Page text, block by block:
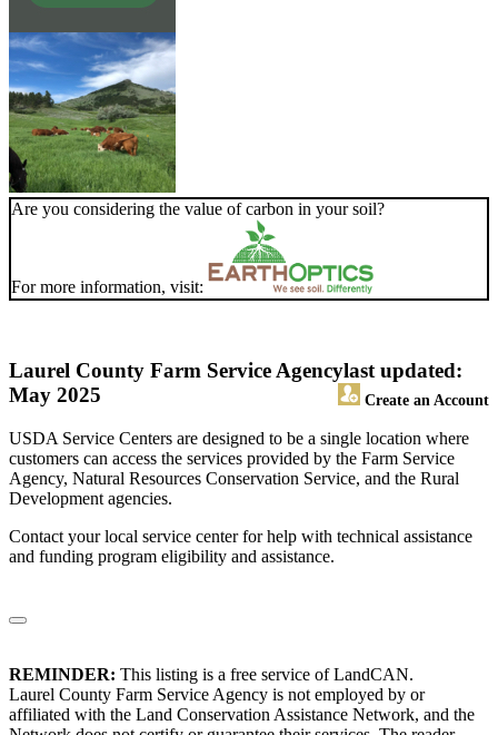
Are you considering the value of carbon in your soil?
For more information, visit:
Laurel County Farm Service Agency
Create an Account
last updated:
May 2025
USDA Service Centers are designed to be a single location where
customers can access the services provided by the Farm Service
Agency, Natural Resources Conservation Service, and the Rural
Development agencies.
Contact your local service center for help with technical assistance
and funding program eligibility and assistance.
REMINDER: This listing is a free service of LandCAN.
Laurel County Farm Service Agency is not employed by or
affiliated with the Land Conservation Assistance Network, and the